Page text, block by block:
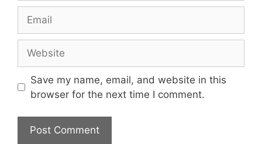
Save my name, email, and website in this
browser for the next time I comment.